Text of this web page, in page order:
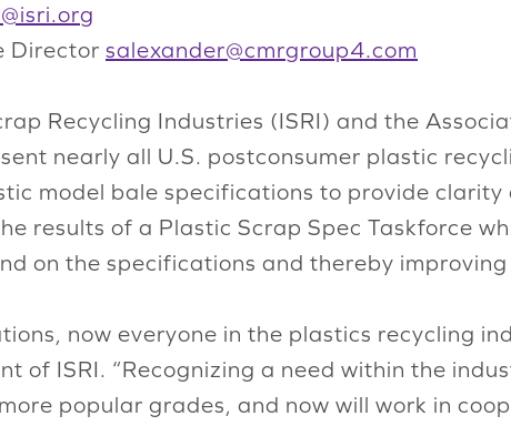
Director salexander@cmrgroup4.com
Recycling Industries (ISRI) and the
nearly all U.S. postconsumer plastic
model bale specifications to provide
results of a Plastic Scrap Spec Taskforce
on the specifications and thereby
now everyone in the plastics recycling
of ISRI. “Recognizing a need within the
popular grades, and now will work in